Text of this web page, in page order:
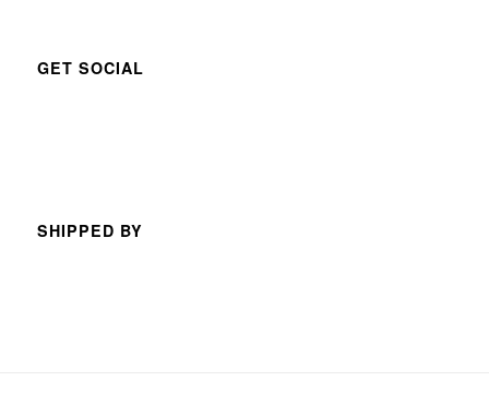
GET SOCIAL
SHIPPED BY